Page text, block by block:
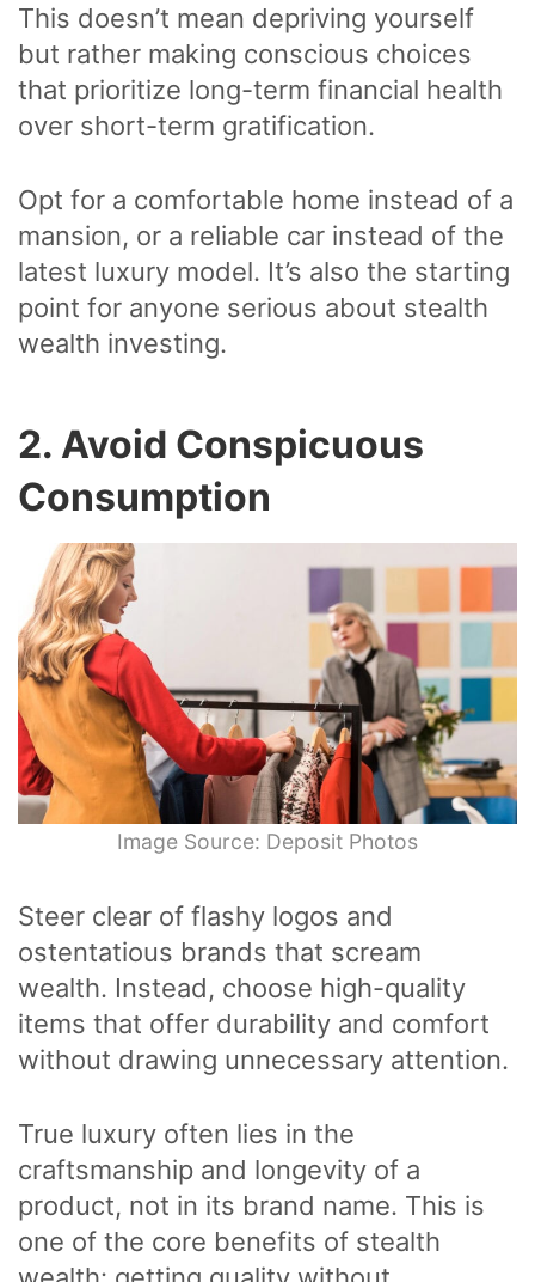
This doesn’t mean depriving yourself
but rather making conscious choices
that prioritize long-term financial health
over short-term gratification.
Opt for a comfortable home instead of a
mansion, or a reliable car instead of the
latest luxury model. It’s also the starting
point for anyone serious about stealth
wealth investing.
2. Avoid Conspicuous
Consumption
Image Source: Deposit Photos
Steer clear of flashy logos and
ostentatious brands that scream
wealth. Instead, choose high-quality
items that offer durability and comfort
without drawing unnecessary attention.
True luxury often lies in the
craftsmanship and longevity of a
product, not in its brand name. This is
one of the core benefits of stealth